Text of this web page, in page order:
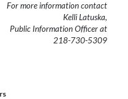
For more information contact
Kelli Latuska,
Public Information Officer at
218-730-5309